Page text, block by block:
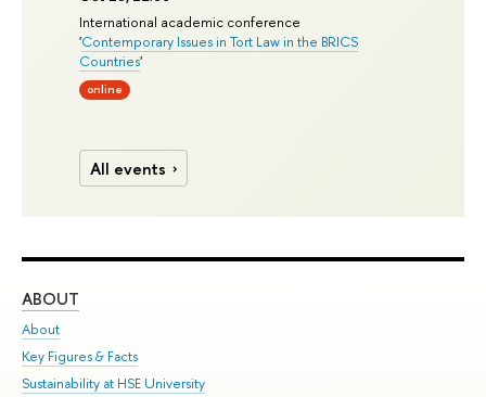
International academic conference
'Contemporary Issues in Tort Law in the BRICS
Countries'
online
All events
ABOUT
About
Key Figures & Facts
Sustainability at HSE University